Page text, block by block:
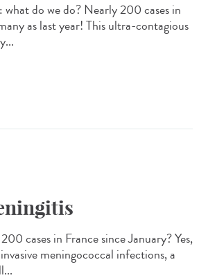
do we do? Nearly 200 cases in
as last year! This ultra-contagious
cases in France since January? Yes,
meningococcal infections, a